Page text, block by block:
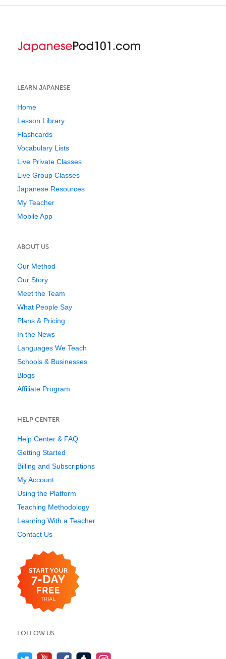
LEARN JAPANESE
Home
Lesson Library
Flashcards
Vocabulary Lists
Live Private Classes
Live Group Classes
Japanese Resources
My Teacher
Mobile App
ABOUT US
Our Method
Our Story
Meet the Team
What People Say
Plans & Pricing
In the News
Languages We Teach
Schools & Businesses
Blogs
Affiliate Program
HELP CENTER
Help Center & FAQ
Getting Started
Billing and Subscriptions
My Account
Using the Platform
Teaching Methodology
Learning With a Teacher
Contact Us
FOLLOW US